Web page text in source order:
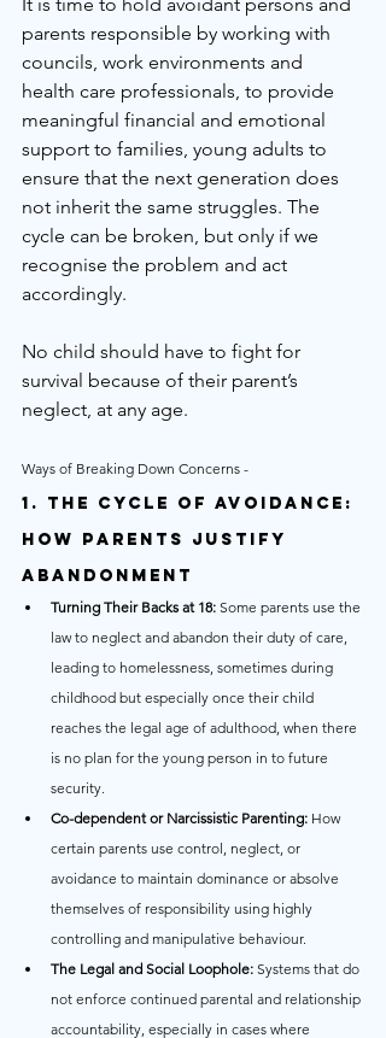
It is time to hold avoidant persons and
parents responsible by working with
councils, work environments and
health care professionals, to provide
meaningful financial and emotional
support to families, young adults to
ensure that the next generation does
not inherit the same struggles. The
cycle can be broken, but only if we
recognise the problem and act
accordingly.
No child should have to fight for
survival because of their parent’s
neglect, at any age.
Ways of Breaking Down Concerns -
1. The Cycle of Avoidance:
How Parents Justify
Abandonment
Turning Their Backs at 18: Some parents use the
law to neglect and abandon their duty of care,
leading to homelessness, sometimes during
childhood but especially once their child
reaches the legal age of adulthood, when there
is no plan for the young person in to future
security.
Co-dependent or Narcissistic Parenting: How
certain parents use control, neglect, or
avoidance to maintain dominance or absolve
themselves of responsibility using highly
controlling and manipulative behaviour.
The Legal and Social Loophole: Systems that do
not enforce continued parental and relationship
accountability, especially in cases where